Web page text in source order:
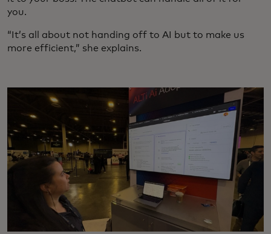
you.
“It’s all about not handing off to AI but to make us
more efficient,” she explains.